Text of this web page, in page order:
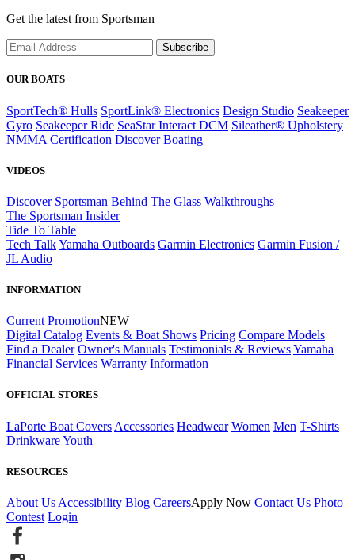
Get the latest from Sportsman
Subscribe
OUR BOATS
SportTech® Hulls SportLink® Electronics Design Studio Seakeeper
Gyro Seakeeper Ride SeaStar Interact DCM Sileather® Upholstery
NMMA Certification Discover Boating
VIDEOS
Discover Sportsman Behind The Glass Walkthroughs
The Sportsman Insider
Tide To Table
Tech TalkYamaha Outboards Garmin Electronics Garmin Fusion /
JL Audio
INFORMATION
Current PromotionNEW
Digital Catalog Events & Boat Shows Pricing Compare Models
Find a Dealer Owner's Manuals Testimonials & ReviewsYamaha
Financial Services Warranty Information
OFFICIAL STORES
LaPorte Boat Covers Accessories Headwear Women Men T-Shirts
DrinkwareYouth
RESOURCES
About Us Accessibility Blog CareersApply Now Contact Us Photo
Contest Login